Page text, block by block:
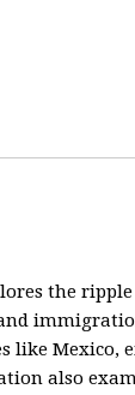
the
like Mexico,
also